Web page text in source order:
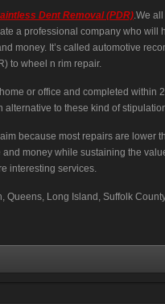
Dent Removal (PDR).We
a professional company who will
money. It’s called automotive
to wheel n rim repair.
or office and completed within
alternative to these kind of
because most repairs are lower
money while sustaining the
interesting services.
Queens, Long Island, Suffolk